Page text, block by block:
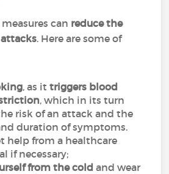
can reduce the
. Here are some of
, as ittriggers blood
, which in its turn
risk of an attack and the
duration of symptoms.
help from a healthcare
if necessary;
from the cold and wear